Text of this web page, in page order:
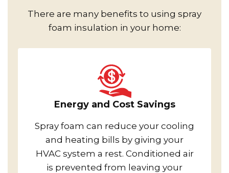
There are many benefits to using spray
foam insulation in your home:
Energy and Cost Savings
Spray foam can reduce your cooling
and heating bills by giving your
HVAC system a rest. Conditioned air
is prevented from leaving your